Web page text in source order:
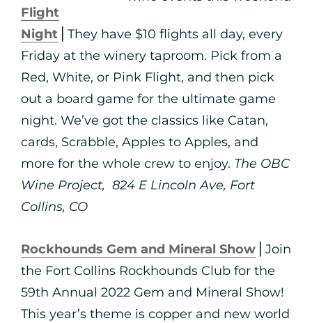
Flight
Night ⎪They have $10 flights all day, every
Friday at the winery taproom. Pick from a
Red, White, or Pink Flight, and then pick
out a board game for the ultimate game
night. ⁠We’ve got the classics like Catan,
cards, Scrabble, Apples to Apples, and
more for the whole crew to enjoy.⁠ The OBC
Wine Project, 824 E Lincoln Ave, Fort
Collins, CO
Rockhounds Gem and Mineral Show ⎪Join
the Fort Collins Rockhounds Club for the
59th Annual 2022 Gem and Mineral Show!
This year’s theme is copper and new world